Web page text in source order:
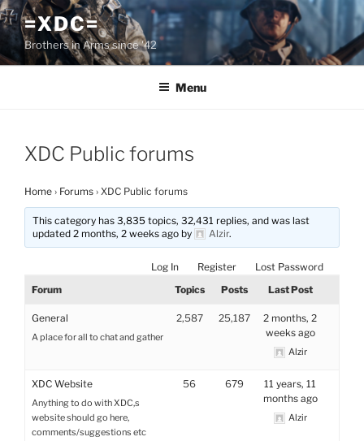
Skip
to
content
=XDC=
Brothers in Arms since '42
Menu
XDC Public forums
Home › Forums › XDC Public forums
This category has 3,835 topics, 32,431 replies, and was last
updated 2 months, 2 weeks ago by
Alzir.
Log In Register
Lost Password
Forum
Topics Posts Last Post
General
A place for all to chat and gather
2,587 25,187
2 months, 2
weeks ago
Alzir
XDC Website
Anything to do with XDC,s
website should go here,
comments/suggestions etc
56 679
11 years, 11
months ago
Alzir